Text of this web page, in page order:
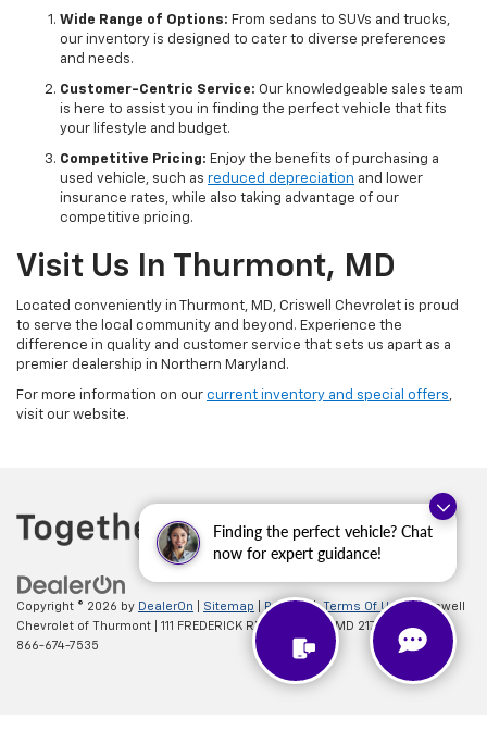
Finding the perfect vehicle? Chat
now for expert guidance!
Wide Range of Options: From sedans to SUVs and trucks,
our inventory is designed to cater to diverse preferences
and needs.
Customer-Centric Service: Our knowledgeable sales team
is here to assist you in finding the perfect vehicle that fits
your lifestyle and budget.
Competitive Pricing: Enjoy the benefits of purchasing a
used vehicle, such as reduced depreciation and lower
insurance rates, while also taking advantage of our
competitive pricing.
Visit Us In Thurmont, MD
Located conveniently in Thurmont, MD, Criswell Chevrolet is proud
to serve the local community and beyond. Experience the
difference in quality and customer service that sets us apart as a
premier dealership in Northern Maryland.
For more information on our current inventory and special offers,
visit our website.
Copyright © 2026 by DealerOn Sitemap Privacy |Terms Of Use
| Criswell
Chevrolet of Thurmont
111 FREDERICK RD, Thurmont,MD 21788
| Sales:
866-674-7535